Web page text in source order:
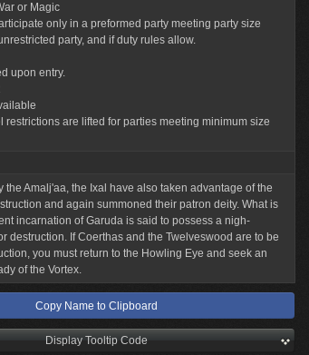
or Magic
only in a preformed party meeting party size
party, and if duty rules allow.
upon entry.
restrictions are lifted for parties meeting minimum size
the Amalj'aa, the Ixal have also taken advantage of the
and again summoned their patron deity. What is
incarnation of Garuda is said to possess a nigh-
destruction. If Coerthas and the Twelveswood are to be
you must return to the Howling Eye and seek an
of the Vortex.
Copy Name to Clipboard
Display Tooltip Code